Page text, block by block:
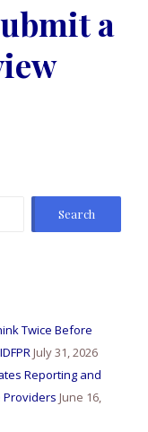
a
Twice Before
July 31, 2026
Reporting and
Providers June 16,